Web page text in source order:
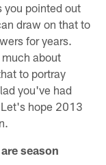
you pointed out
draw on that to
for years.
about
to portray
you've had
hope 2013
season